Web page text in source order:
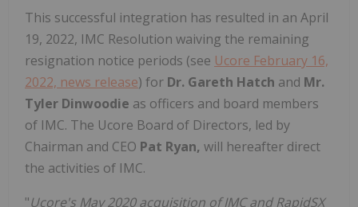
This successful integration has resulted in an April
19, 2022, IMC Resolution waiving the remaining
resignation notice periods (see Ucore February 16,
2022, news release) for Dr. Gareth Hatch and Mr.
Tyler Dinwoodie as officers and board members
of IMC. The Ucore Board of Directors, led by
Chairman and CEO Pat Ryan, will hereafter direct
the activities of IMC.
"Ucore's May 2020 acquisition of IMC and RapidSX